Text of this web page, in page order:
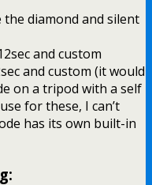
diamond and silent
and custom
and custom (it would
on a tripod with a self
for these, I can’t
has its own built-in